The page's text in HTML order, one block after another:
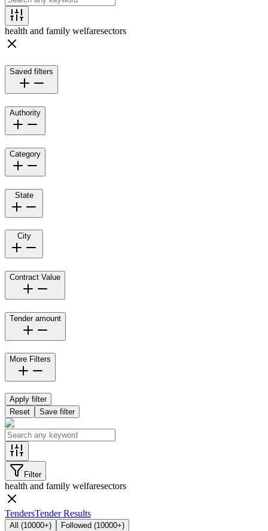
health and family welfaresectors
Saved filters
Authority
Category
State
City
Contract Value
Tender amount
More Filters
Apply filter
Reset
Save filter
Filter
health and family welfaresectors
TendersTender Results
All (10000+) Followed (10000+)